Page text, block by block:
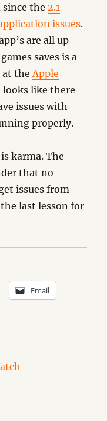
since the2.1
issues.
are all up
saves is a
at theApple
looks like there
issues with
properly.
karma. The
that no
issues from
last lesson for
Email